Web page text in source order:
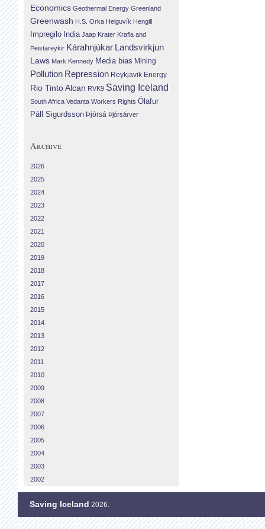
Economics Geothermal Energy Greenland
Greenwash H.S. Orka Helguvík Hengill
Impregilo India Jaap Krater Krafla and
Þeistareykir Kárahnjúkar Landsvirkjun
Laws Mark Kennedy Media bias Mining
Pollution Repression Reykjavik Energy
Rio Tinto Alcan RVK9 Saving Iceland
South Africa Vedanta Workers Rights Ólafur
Páll Sigurdsson Þjórsá Þjórsárver
Archive
2026
2025
2024
2023
2022
2021
2020
2019
2018
2017
2016
2015
2014
2013
2012
2011
2010
2009
2008
2007
2006
2005
2004
2003
2002
Saving Iceland 2026.